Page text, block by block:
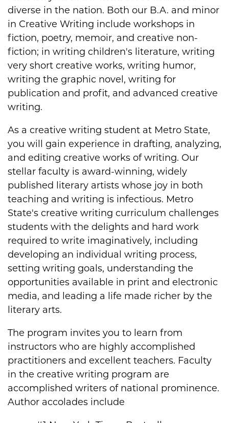
diverse in the nation. Both our B.A. and minor
in Creative Writing include workshops in
fiction, poetry, memoir, and creative non-
fiction; in writing children's literature, writing
very short creative works, writing humor,
writing the graphic novel, writing for
publication and profit, and advanced creative
writing.
As a creative writing student at Metro State,
you will gain experience in drafting, analyzing,
and editing creative works of writing. Our
stellar faculty is award-winning, widely
published literary artists whose joy in both
teaching and writing is infectious. Metro
State's creative writing curriculum challenges
students with the delights and hard work
required to write imaginatively, including
developing an individual writing process,
setting writing goals, understanding the
opportunities available in print and electronic
media, and leading a life made richer by the
literary arts.
The program invites you to learn from
instructors who are highly accomplished
practitioners and excellent teachers. Faculty
in the creative writing program are
accomplished writers of national prominence.
Author accolades include